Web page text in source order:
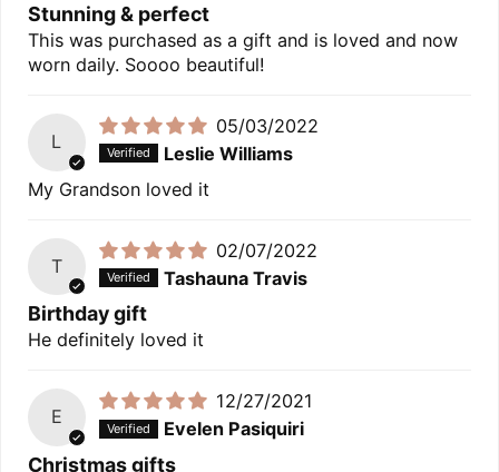
Stunning & perfect
This was purchased as a gift and is loved and now
worn daily. Soooo beautiful!
L
05/03/2022
Leslie Williams
My Grandson loved it
T
02/07/2022
Tashauna Travis
Birthday gift
He definitely loved it
E
12/27/2021
Evelen Pasiquiri
Christmas gifts